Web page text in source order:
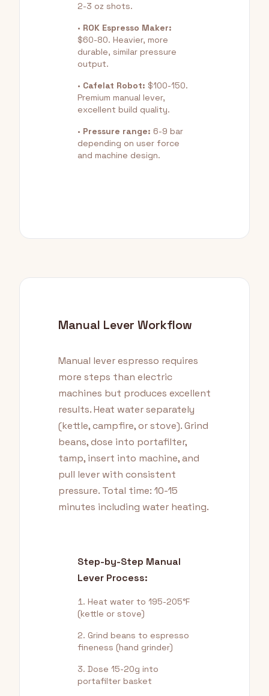
2-3 oz shots.
• ROK Espresso Maker:
$60-80. Heavier, more
durable, similar pressure
output.
• Cafelat Robot: $100-150.
Premium manual lever,
excellent build quality.
• Pressure range: 6-9 bar
depending on user force
and machine design.
Manual Lever Workflow
Manual lever espresso requires
more steps than electric
machines but produces excellent
results. Heat water separately
(kettle, campfire, or stove). Grind
beans, dose into portafilter,
tamp, insert into machine, and
pull lever with consistent
pressure. Total time: 10-15
minutes including water heating.
Step-by-Step Manual
Lever Process:
Heat water to 195-205°F
(kettle or stove)
Grind beans to espresso
fineness (hand grinder)
Dose 15-20g into
portafilter basket